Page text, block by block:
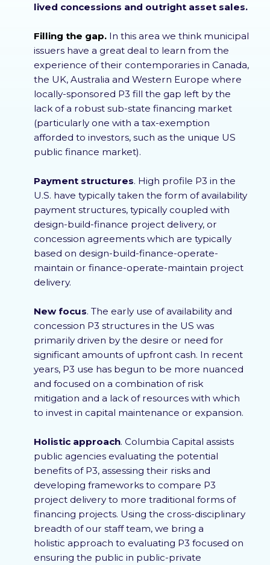
lived concessions and outright asset sales.
Filling the gap. In this area we think municipal
issuers have a great deal to learn from the
experience of their contemporaries in Canada,
the UK, Australia and Western Europe where
locally-sponsored P3 fill the gap left by the
lack of a robust sub-state financing market
(particularly one with a tax-exemption
afforded to investors, such as the unique US
public finance market).
Payment structures. High profile P3 in the
U.S. have typically taken the form of availability
payment structures, typically coupled with
design-build-finance project delivery, or
concession agreements which are typically
based on design-build-finance-operate-
maintain or finance-operate-maintain project
delivery.
New focus. The early use of availability and
concession P3 structures in the US was
primarily driven by the desire or need for
significant amounts of upfront cash. In recent
years, P3 use has begun to be more nuanced
and focused on a combination of risk
mitigation and a lack of resources with which
to invest in capital maintenance or expansion.
Holistic approach. Columbia Capital assists
public agencies evaluating the potential
benefits of P3, assessing their risks and
developing frameworks to compare P3
project delivery to more traditional forms of
financing projects. Using the cross-disciplinary
breadth of our staff team, we bring a
holistic approach to evaluating P3 focused on
ensuring the public in public-private